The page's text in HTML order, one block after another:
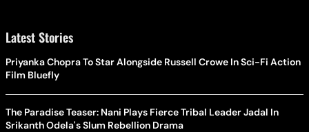
Latest Stories
Priyanka Chopra To Star Alongside Russell Crowe In Sci-Fi Action
Film Bluefly
The Paradise Teaser: Nani Plays Fierce Tribal Leader Jadal In
Srikanth Odela's Slum Rebellion Drama